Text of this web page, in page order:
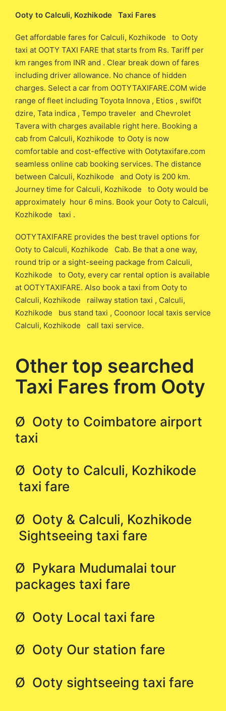
Ooty to Calculi, Kozhikode Taxi Fares
Get affordable fares for Calculi, Kozhikode to Ooty
taxi at OOTY TAXI FARE that starts from Rs. Tariff per
km ranges from INR and . Clear break down of fares
including driver allowance. No chance of hidden
charges. Select a car from OOTYTAXIFARE.COM wide
range of fleet including Toyota Innova , Etios , swif0t
dzire, Tata indica , Tempo traveler and Chevrolet
Tavera with charges available right here. Booking a
cab from Calculi, Kozhikode to Ooty is now
comfortable and cost-effective with Ootytaxifare.com
seamless online cab booking services. The distance
between Calculi, Kozhikode and Ooty is 200 km.
Journey time for Calculi, Kozhikode to Ooty would be
approximately hour 6 mins. Book your Ooty to Calculi,
Kozhikode taxi .
OOTYTAXIFARE provides the best travel options for
Ooty to Calculi, Kozhikode Cab. Be that a one way,
round trip or a sight-seeing package from Calculi,
Kozhikode to Ooty, every car rental option is available
at OOTYTAXIFARE. Also book a taxi from Ooty to
Calculi, Kozhikode railway station taxi , Calculi,
Kozhikode bus stand taxi , Coonoor local taxis service
Calculi, Kozhikode call taxi service.
Other top searched
Taxi Fares from Ooty
Ø Ooty to Coimbatore airport
taxi
Ø Ooty to Calculi, Kozhikode
taxi fare
Ø Ooty & Calculi, Kozhikode
Sightseeing taxi fare
Ø Pykara Mudumalai tour
packages taxi fare
Ø Ooty Local taxi fare
Ø Ooty Our station fare
Ø Ooty sightseeing taxi fare